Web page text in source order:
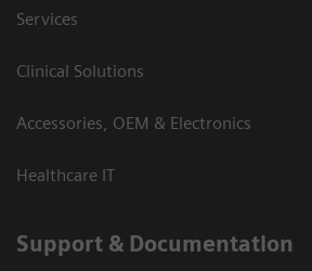
Services
Clinical Solutions
Accessories, OEM & Electronics
Healthcare IT
Support & Documentation